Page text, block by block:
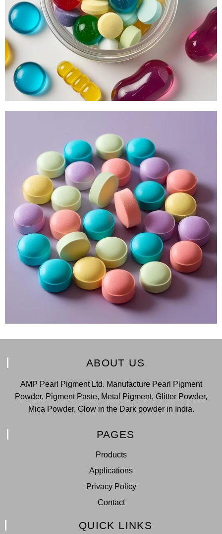
ABOUT US
AMP Pearl Pigment Ltd. Manufacture Pearl Pigment
Powder, Pigment Paste, Metal Pigment, Glitter Powder,
Mica Powder, Glow in the Dark powder in India.
PAGES
Products
Applications
Privacy Policy
Contact
QUICK LINKS